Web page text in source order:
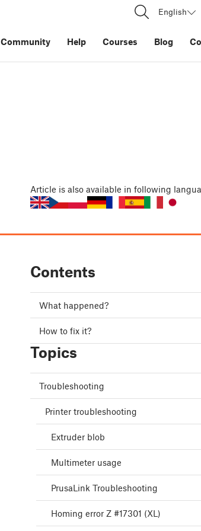
English
Community Help Courses Blog
Article is also available in following
Contents
What happened?
How to fix it?
Topics
Troubleshooting
Printer troubleshooting
Extruder blob
Multimeter usage
PrusaLink Troubleshooting
Homing error Z #17301 (XL)